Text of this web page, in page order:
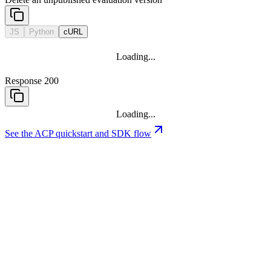
JS Python cURL
Loading...
Response 200
Loading...
See the ACP quickstart and SDK flow